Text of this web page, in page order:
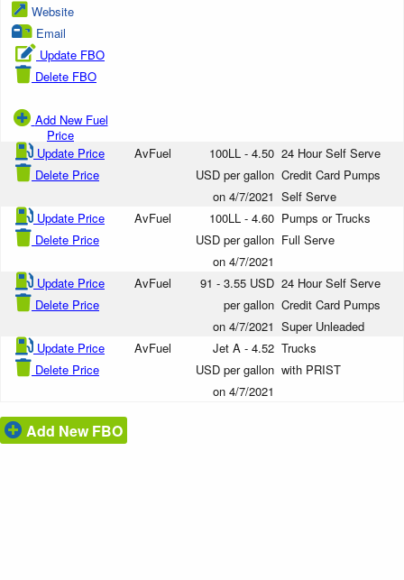
Website
Email
Update FBO
Delete FBO
Add New Fuel
Price
Update Price
Delete Price
AvFuel
100LL - 4.50
USD per gallon
on 4/7/2021
24 Hour Self Serve
Credit Card Pumps
Self Serve
Update Price
Delete Price
AvFuel
100LL - 4.60
USD per gallon
on 4/7/2021
Pumps or Trucks
Full Serve
Update Price
Delete Price
AvFuel
91 - 3.55 USD
per gallon
on 4/7/2021
24 Hour Self Serve
Credit Card Pumps
Super Unleaded
Update Price
Delete Price
AvFuel
Jet A - 4.52
USD per gallon
on 4/7/2021
Trucks
with PRIST
Add New FBO